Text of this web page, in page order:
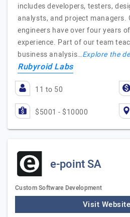
includes developers, testers,
analysts, and project managers.
engineers have over four years
experience. Part of our team
business analysis…Explore the
Rubyroid Labs
11 to 50
$5001 - $10000
e-point SA
Custom Software Development
Visit Website